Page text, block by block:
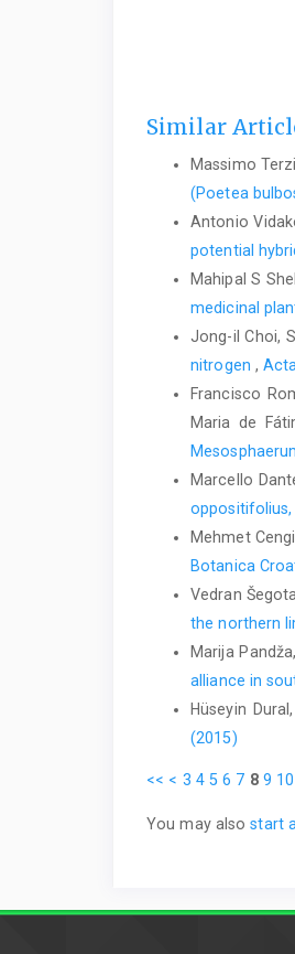
Similar
Massimo
(Poetea
Antonio
potential
Mahipal S
medicinal
Jong-il Choi,
nitrogen ,
Francisco
Maria de
Marcello
Mehmet
Botanica
Vedran
the northern
Marija
alliance in
Hüseyin
(2015)
<< < 3 4 5 6 7 8 9 10
You may alsostart